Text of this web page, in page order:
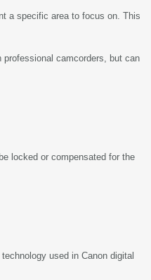
a specific area to focus on. This
camcorders, but can
locked or compensated for the
used in Canon digital